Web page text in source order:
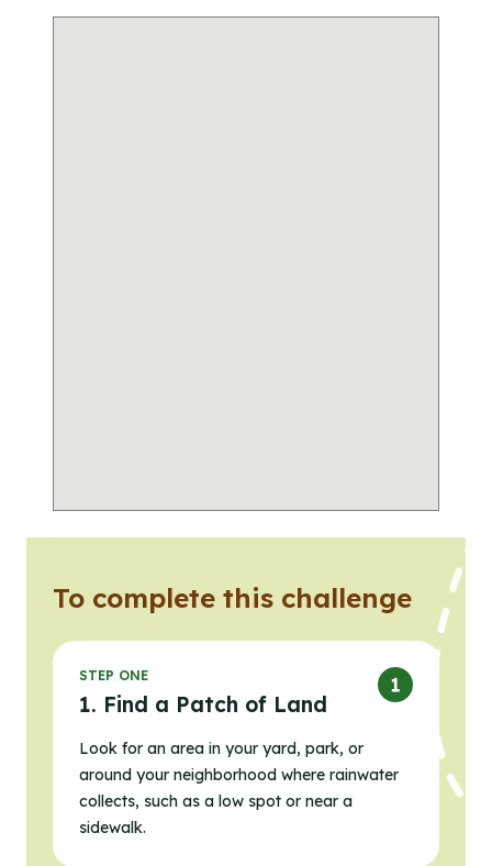
To complete this challenge
STEP ONE
1. Find a Patch of Land
Look for an area in your yard, park, or
around your neighborhood where rainwater
collects, such as a low spot or near a
sidewalk.